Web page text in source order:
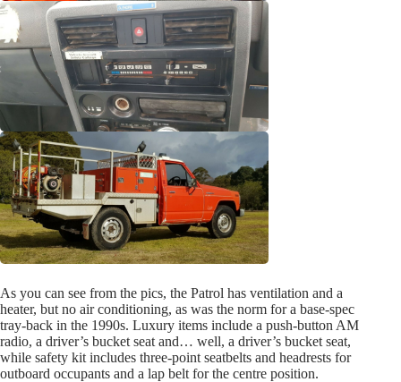
As you can see from the pics, the Patrol has ventilation and a
heater, but no air conditioning, as was the norm for a base-spec
tray-back in the 1990s. Luxury items include a push-button AM
radio, a driver’s bucket seat and… well, a driver’s bucket seat,
while safety kit includes three-point seatbelts and headrests for
outboard occupants and a lap belt for the centre position.